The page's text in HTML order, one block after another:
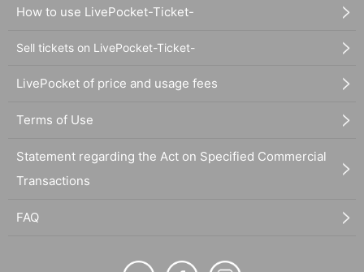
How to use LivePocket-Ticket-
Sell tickets on LivePocket-Ticket-
LivePocket of price and usage fees
Terms of Use
Statement regarding the Act on Specified Commercial
Transactions
FAQ